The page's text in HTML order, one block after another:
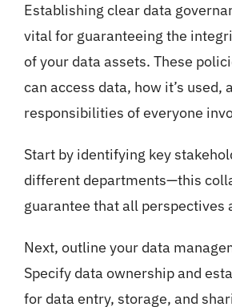
Establishing clear data
vital for guaranteeing the
of your data assets. These
can access data, how it’s used,
responsibilities of everyone
Start by identifying key
different departments—this
guarantee that all perspectives
Next, outline your data
Specify data ownership and
for data entry, storage, and